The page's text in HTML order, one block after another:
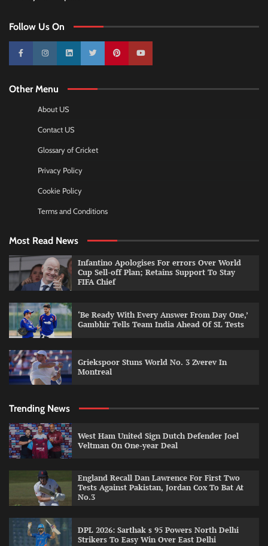
Follow Us On
10k 25k 3k 2k Pinterest100k
Other Menu
About US
Contact US
Glossary of Cricket
Privacy Policy
Cookie Policy
Terms and Conditions
Most Read News
Infantino Apologises For errors Over World
Cup Sell-off Plan; Retains Support To Stay
FIFA Chief
‘Be Ready With Every Answer From Day One,’
Gambhir Tells Team India Ahead Of SL Tests
Griekspoor Stuns World No. 3 Zverev In
Montreal
Trending News
West Ham United Sign Dutch Defender Joel
Veltman On One-year Deal
England Recall Dan Lawrence For First Two
Tests Against Pakistan, Jordan Cox To Bat At
No.3
DPL 2026: Sarthak s 95 Powers North Delhi
Strikers To Easy Win Over East Delhi